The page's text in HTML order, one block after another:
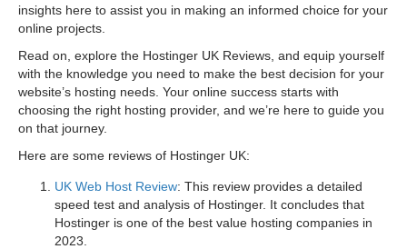
insights here to assist you in making an informed choice for your
online projects.
Read on, explore the Hostinger UK Reviews, and equip yourself
with the knowledge you need to make the best decision for your
website’s hosting needs. Your online success starts with
choosing the right hosting provider, and we’re here to guide you
on that journey.
Here are some reviews of Hostinger UK:
UK Web Host Review: This review provides a detailed
speed test and analysis of Hostinger. It concludes that
Hostinger is one of the best value hosting companies in
2023.